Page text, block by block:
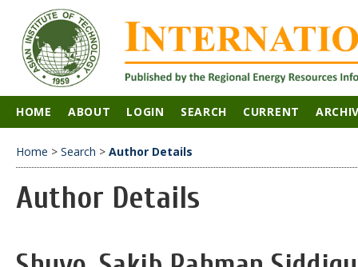
HOME ABOUT LOGIN SEARCH CURRENT
Home > Search > Author Details
Author Details